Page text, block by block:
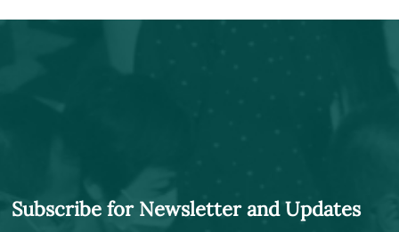
Subscribe for Newsletter and Updates